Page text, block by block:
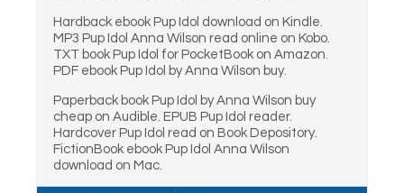
Hardback ebook Pup Idol download on Kindle.
MP3 Pup Idol Anna Wilson read online on Kobo.
TXT book Pup Idol for PocketBook on Amazon.
PDF ebook Pup Idol by Anna Wilson buy.
Paperback book Pup Idol by Anna Wilson buy
cheap on Audible. EPUB Pup Idol reader.
Hardcover Pup Idol read on Book Depository.
FictionBook ebook Pup Idol Anna Wilson
download on Mac.